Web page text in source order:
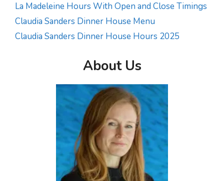
La Madeleine Hours With Open and Close Timings
Claudia Sanders Dinner House Menu
Claudia Sanders Dinner House Hours 2025
About Us